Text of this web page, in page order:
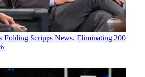
Folding Scripps News, Eliminating 200